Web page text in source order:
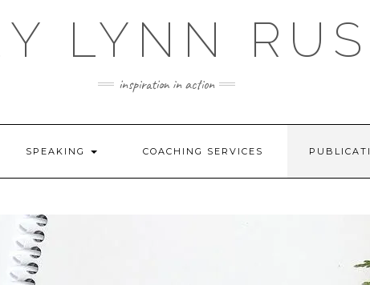
LYNN
inspiration in action
SPEAKING COACHING SERVICES